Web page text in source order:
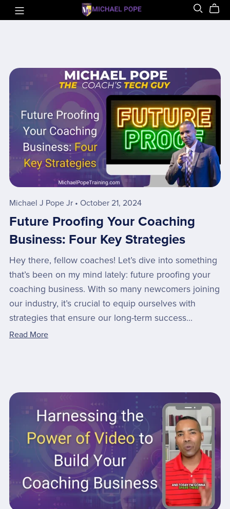
Michael J Pope Jr October 21, 2024
Future Proofing Your Coaching
Business: Four Key Strategies
Hey there, fellow coaches! Let’s dive into something
that’s been on my mind lately: future proofing your
coaching business. With so many newcomers joining
our industry, it’s crucial to equip ourselves with
strategies that ensure our long-term success...
Read More